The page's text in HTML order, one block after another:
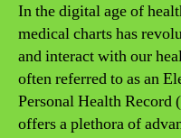
In the digital age of
medical charts has
and interact with our
often referred to as an
Personal Health
offers a plethora of